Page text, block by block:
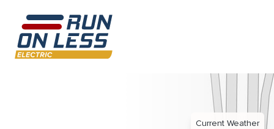
Current Weather